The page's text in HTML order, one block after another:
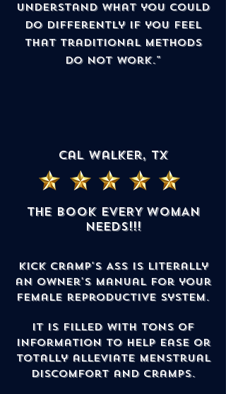
cal walker, TX
THE BOOK EVERY WOMAN
NEEDS!!!
understand what you could
do differently if you feel
that traditional methods
do not work."
Kick Cramp's Ass is literally
an owner's manual for your
female reproductive system.
It is filled with tons of
information to help ease or
totally alleviate menstrual
discomfort and cramps.